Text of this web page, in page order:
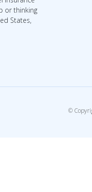
or thinking
States,
©